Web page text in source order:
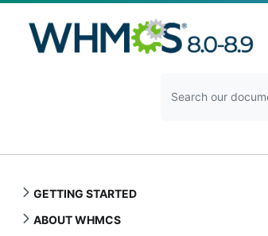
GETTING STARTED
ABOUT WHMCS